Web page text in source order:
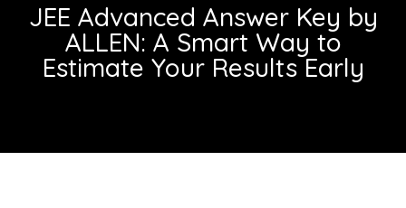
JEE Advanced Answer Key by
ALLEN: A Smart Way to
Estimate Your Results Early